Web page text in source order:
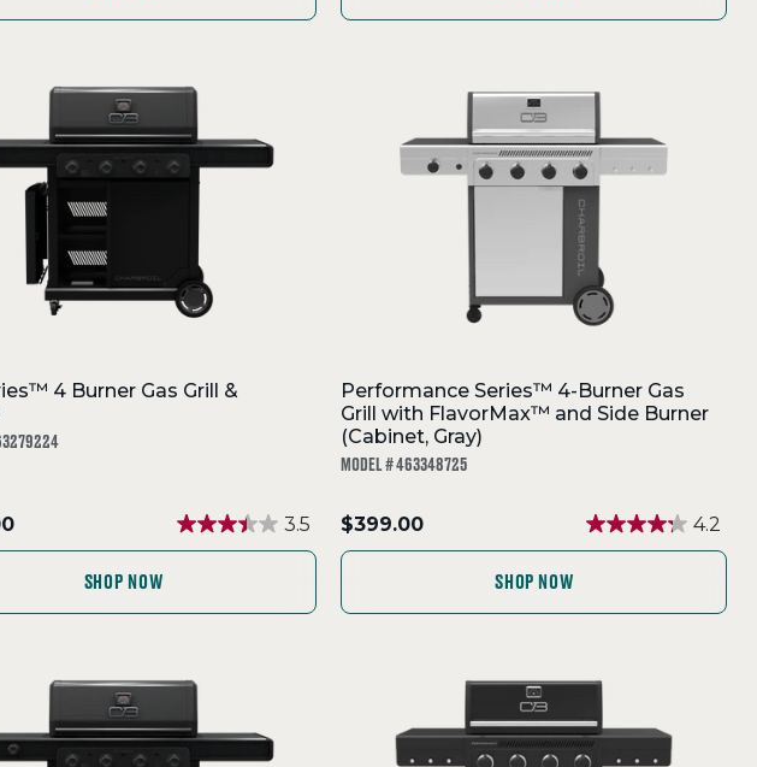
4 Burner Gas Grill &
3.5
SHOP NOW
Performance Series™ 4-Burner Gas
Grill with FlavorMax™ and Side Burner
(Cabinet, Gray)
MODEL # 463348725
.
Final
$399.00 4.2
SHOP NOW